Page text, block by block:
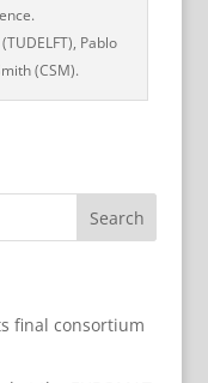
Pablo
(CSM).
final consortium